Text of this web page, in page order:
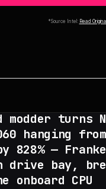
*Source Intel: Read Original
modder turns
hanging
828% —
drive bay,
onboard CPU